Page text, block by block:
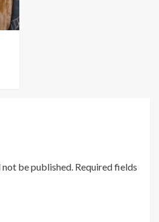
be published. Required fields